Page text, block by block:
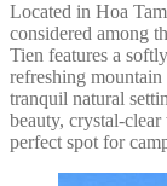
Located in Hoa
considered among
Tien features a
refreshing
tranquil natural
beauty, crystal-
perfect spot for